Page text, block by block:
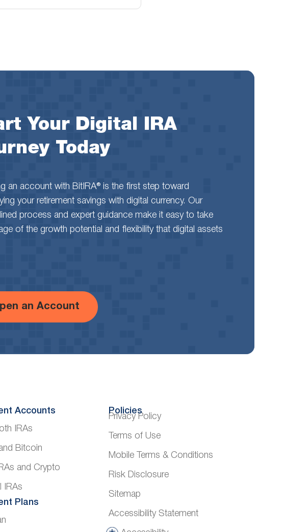
Your Digital IRA
Today
an account with BitIRA® is the first step toward
your retirement savings with digital currency. Our
process and expert guidance make it easy to take
of the growth potential and flexibility that digital assets
an Account
Accounts
IRAs
Bitcoin
and Crypto
IRAs
Plans
Policies
Privacy Policy
Terms of Use
Mobile Terms & Conditions
Risk Disclosure
Sitemap
Accessibility Statement